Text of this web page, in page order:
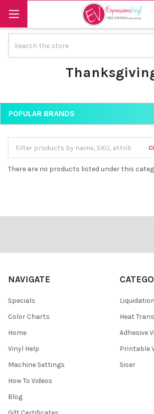
Sidebar
POPULAR BRANDS
There are no products listed under this
NAVIGATE
Specials
Color Charts
Home
Vinyl Help
Machine Settings
How To Videos
Blog
Liquidation
Heat
Adhesive
Printable
Siser